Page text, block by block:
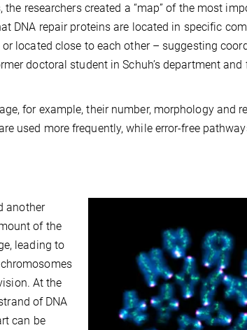
researchers created a “map” of the most
DNA repair proteins are located in specific
located close to each other – suggesting
doctoral student in Schuh’s department
for example, their number, morphology and
used more frequently, while error-free
another
of the
leading to
At the
of DNA
can be